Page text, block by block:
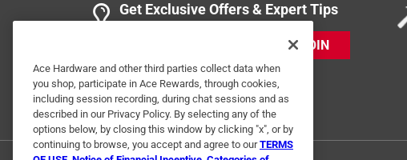
Get Exclusive Offers & Expert Tips
JOIN
Ace Hardware and other third parties collect data when
you shop, participate in Ace Rewards, through cookies,
including session recording, during chat sessions and as
described in our Privacy Policy. By selecting any of the
options below, by closing this window by clicking "x", or by
continuing to browse, you accept and agree to ourTERMS